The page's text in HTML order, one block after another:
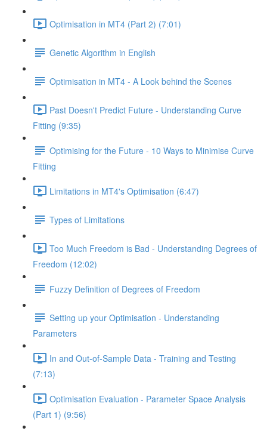
Optimisation in MT4 (Part 2) (7:01)
Genetic Algorithm in English
Optimisation in MT4 - A Look behind the Scenes
Past Doesn't Predict Future - Understanding Curve
Fitting (9:35)
Optimising for the Future - 10 Ways to Minimise Curve
Fitting
Limitations in MT4's Optimisation (6:47)
Types of Limitations
Too Much Freedom is Bad - Understanding Degrees of
Freedom (12:02)
Fuzzy Definition of Degrees of Freedom
Setting up your Optimisation - Understanding
Parameters
In and Out-of-Sample Data - Training and Testing
(7:13)
Optimisation Evaluation - Parameter Space Analysis
(Part 1) (9:56)